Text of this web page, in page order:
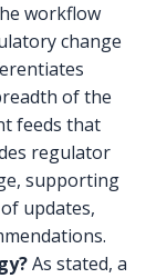
workflow
change
of the
feeds that
regulator
supporting
updates,
As stated, a